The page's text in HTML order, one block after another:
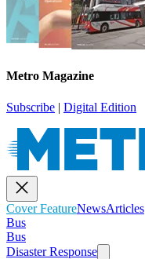
Metro Magazine
Subscribe | Digital Edition
Cover FeatureNewsArticles
Bus
Bus
Disaster Response